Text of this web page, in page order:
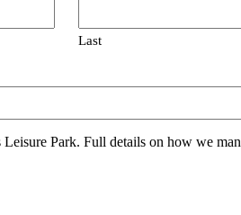
Last
Park. Full details on how we